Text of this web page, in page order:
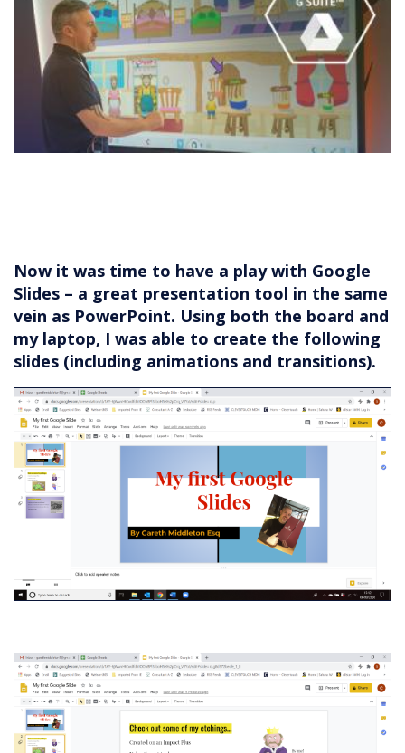
Now it was time to have a play with Google
Slides – a great presentation tool in the same
vein as PowerPoint. Using both the board and
my laptop, I was able to create the following
slides (including animations and transitions).